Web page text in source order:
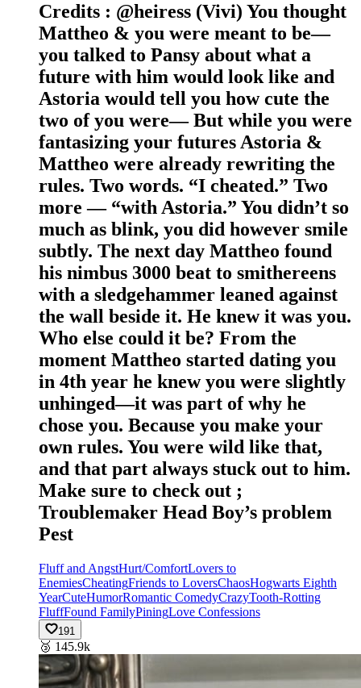
Credits : @heiress (Vivi) You thought
Mattheo & you were meant to be—
you talked to Pansy about what a
future with him would look like and
Astoria would tell you how cute the
two of you were— But while you were
fantasizing your futures Astoria &
Mattheo were already rewriting the
rules. Two words. “I cheated.” Two
more — “with Astoria.” You didn’t so
much as blink, you did however smile
subtly. The next day Mattheo found
his nimbus 3000 beat to smithereens
with a sledgehammer leaned against
the wall beside it. He knew it was you.
Who else could it be? From the
moment Mattheo started dating you
in 4th year he knew you were slightly
unhinged—it was part of why he
chose you. Because you make your
own rules. You were wild like that,
and that part always stuck out to him.
Make sure to check out ;
Troublemaker Head Boy’s problem
Pest
Fluff and AngstHurt/ComfortLovers to
EnemiesCheatingFriends to LoversChaosHogwarts Eighth
YearCuteHumorRomantic ComedyCrazyTooth-Rotting
FluffFound FamilyPiningLove Confessions
191
🥉 145.9k